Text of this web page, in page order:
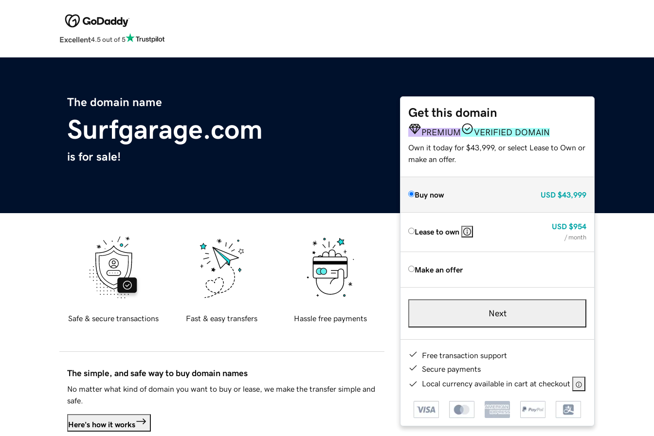
Excellent4.5 out of 5
The domain name
Surfgarage.com
is for sale!
Get this domain
PREMIUM VERIFIED DOMAIN
Own it today for $43,999, or select Lease to Own or
make an offer.
Buy now USD $43,999
Lease to own
USD $954
/ month
Make an offer
Next
Free transaction support
Secure payments
Local currency available in cart at checkout
Safe & secure transactions Fast & easy transfers Hassle free payments
The simple, and safe way to buy domain names
No matter what kind of domain you want to buy or lease, we make the transfer simple and
safe.
Here's how it works